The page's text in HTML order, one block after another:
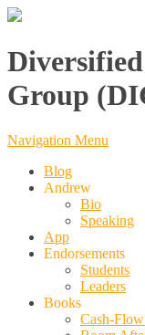
Group
Navigation Menu
Blog
Andrew
Bio
Speaking
App
Endorsements
Students
Leaders
Books
Cash-